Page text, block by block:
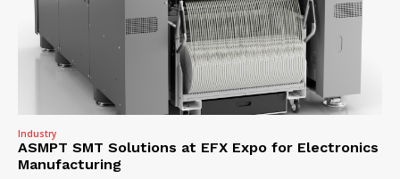
Industry
ASMPT SMT Solutions at EFX Expo for Electronics
Manufacturing